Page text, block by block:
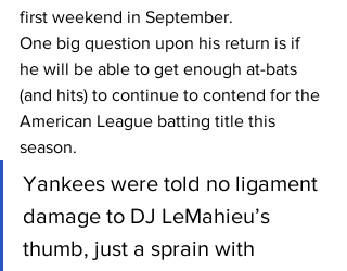
first weekend in September.
One big question upon his return is if
he will be able to get enough at-bats
(and hits) to continue to contend for the
American League batting title this
season.
Yankees were told no ligament
damage to DJ LeMahieu’s
thumb, just a sprain with